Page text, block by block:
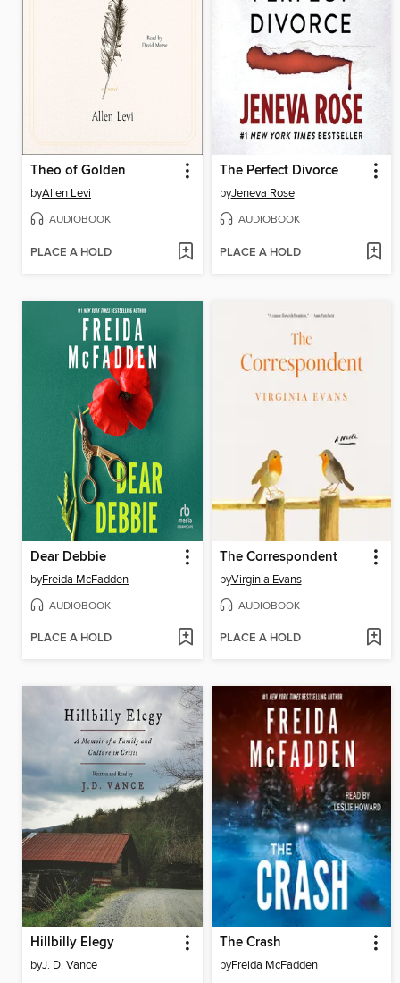
Theo of Golden
byAllen Levi
AUDIOBOOK
PLACE A HOLD
The Perfect Divorce
byJeneva Rose
AUDIOBOOK
PLACE A HOLD
Dear Debbie
byFreida McFadden
AUDIOBOOK
PLACE A HOLD
The Correspondent
byVirginia Evans
AUDIOBOOK
PLACE A HOLD
Hillbilly Elegy
byJ. D. Vance
The Crash
byFreida McFadden